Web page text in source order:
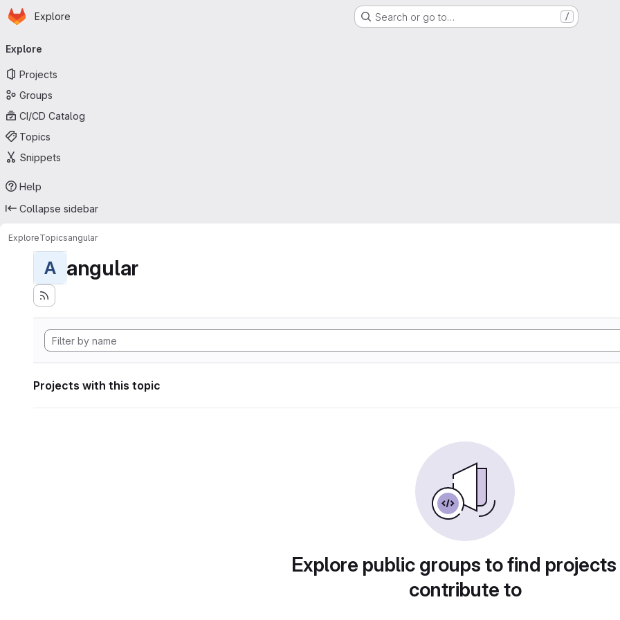
Skip to main content
Homepage
Explore Search or go to… /
navigation
Explore
Projects
Groups
CI/CD Catalog
Topics
Snippets
Help
Collapse sidebar
ExploreTopicsangular
A angular
Projects with this topic
Explore public groups to find
contribute to